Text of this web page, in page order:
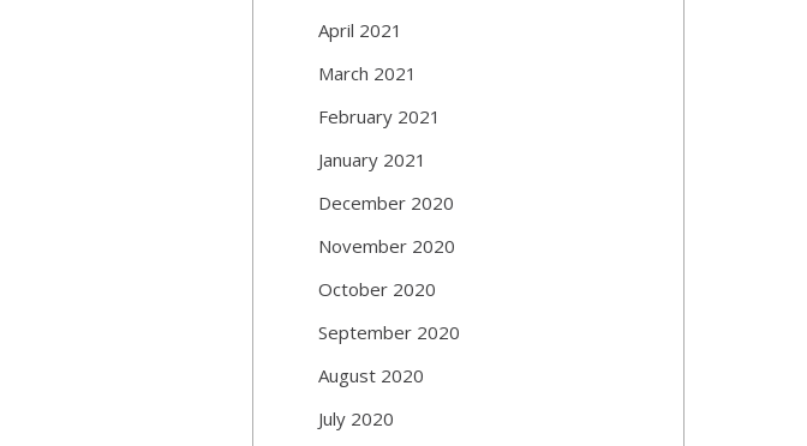
April 2021
March 2021
February 2021
January 2021
December 2020
November 2020
October 2020
September 2020
August 2020
July 2020